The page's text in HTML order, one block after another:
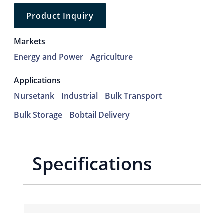
Product Inquiry
Markets
Energy and Power
Agriculture
Applications
Nursetank
Industrial
Bulk Transport
Bulk Storage
Bobtail Delivery
Specifications